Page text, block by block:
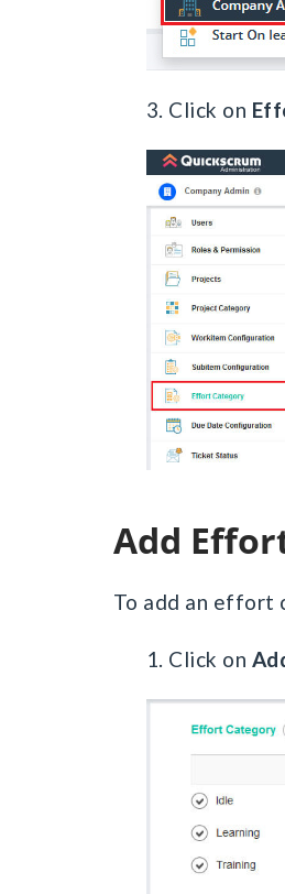
3. Click on
Add
To add an effort
1. Click on